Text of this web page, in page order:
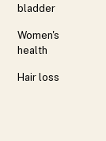
bladder
Women's
health
Hair loss